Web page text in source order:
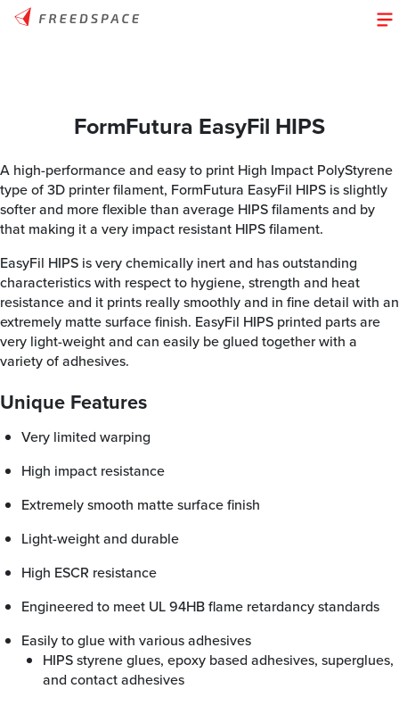
FormFutura EasyFil HIPS
A high-performance and easy to print High Impact PolyStyrene
type of 3D printer filament, FormFutura EasyFil HIPS is slightly
softer and more flexible than average HIPS filaments and by
that making it a very impact resistant HIPS filament.
EasyFil HIPS is very chemically inert and has outstanding
characteristics with respect to hygiene, strength and heat
resistance and it prints really smoothly and in fine detail with an
extremely matte surface finish. EasyFil HIPS printed parts are
very light-weight and can easily be glued together with a
variety of adhesives.
Unique Features
Very limited warping
High impact resistance
Extremely smooth matte surface finish
Light-weight and durable
High ESCR resistance
Engineered to meet UL 94HB flame retardancy standards
Easily to glue with various adhesives
HIPS styrene glues, epoxy based adhesives, superglues,
and contact adhesives